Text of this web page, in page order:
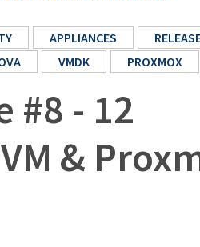
APPLIANCES
VMDK PROXMOX
#8 - 12
&